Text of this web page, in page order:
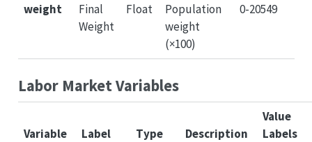
weight
Final
Weight
Float
Population
weight
(×100)
0-20549
Labor Market Variables
Variable Label Type Description
Value
Labels